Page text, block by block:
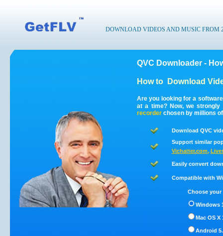
DOWNLOAD VIDEOS AND MUSIC FROM
QVC Downloader -
How to Download
Are you looking for a
at a time? Now, we strongly
recorder chosen by millions
Download QVC
Support similar
Vichatter.com,
Easily convert
Compatible with
Choose
Windows
Mac OS X
Android